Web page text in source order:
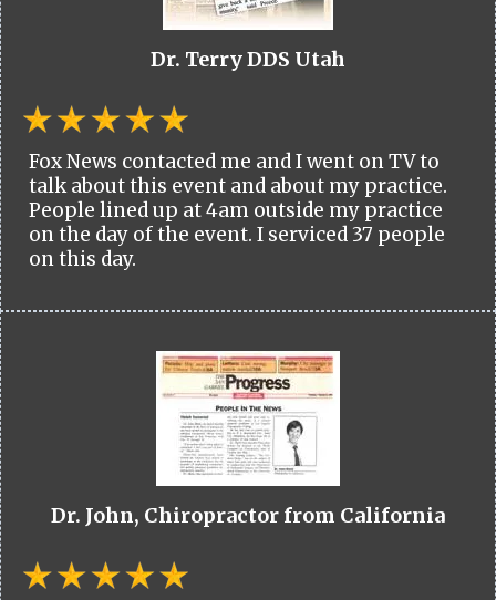
Dr. Terry DDS Utah
Fox News contacted me and I went on TV to
talk about this event and about my practice.
People lined up at 4am outside my practice
on the day of the event. I serviced 37 people
on this day.
Dr. John, Chiropractor from California